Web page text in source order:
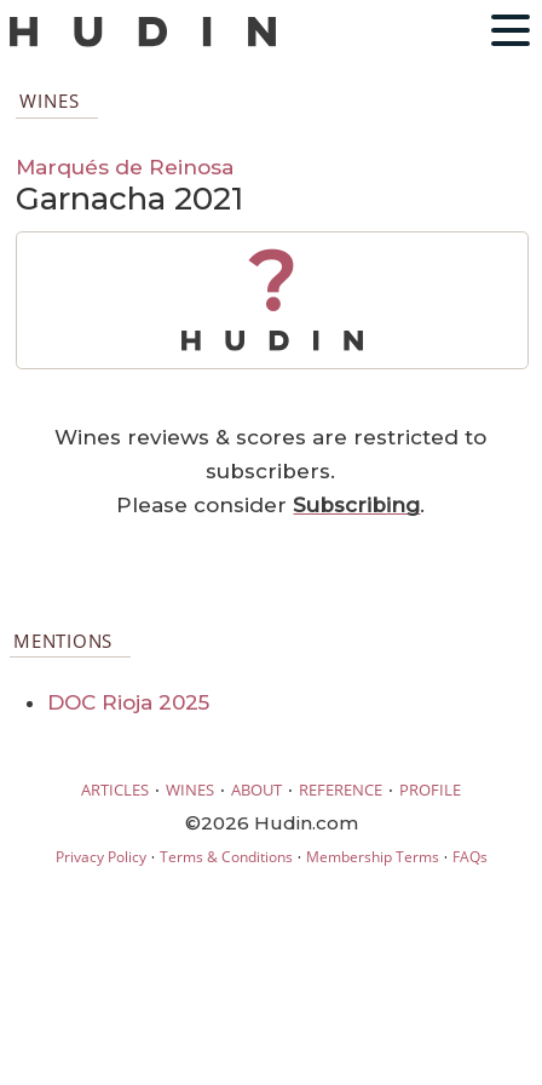
WINES
Marqués de Reinosa
Garnacha 2021
?
Wines reviews & scores are restricted to
subscribers.
Please considerSubscribing.
MENTIONS
DOC Rioja 2025
ARTICLES · WINES · ABOUT · REFERENCE · PROFILE
©2026 Hudin.com
Privacy Policy· Terms & Conditions · Membership Terms · FAQs